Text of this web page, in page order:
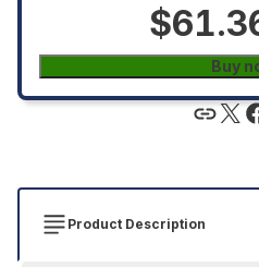
Buy
Product Description